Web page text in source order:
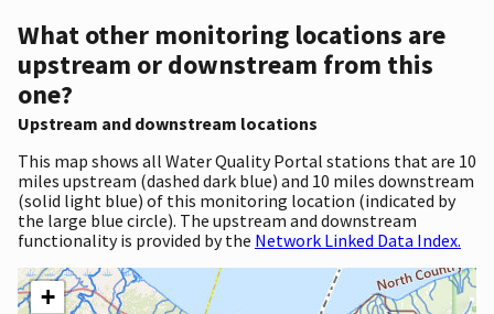
What other monitoring locations are
upstream or downstream from this
one?
Upstream and downstream locations
This map shows all Water Quality Portal stations that are 10
miles upstream (dashed dark blue) and 10 miles downstream
(solid light blue) of this monitoring location (indicated by
the large blue circle). The upstream and downstream
functionality is provided by the Network Linked Data Index.
+